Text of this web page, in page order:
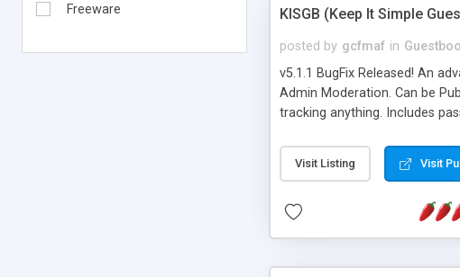
Freeware
KISGB (Keep It Simple
posted by gcfmaf in
v5.1.1 BugFix Released! An
Admin Moderation. Can be
tracking anything. Includes
background colors, images,
Visit Listing Visit